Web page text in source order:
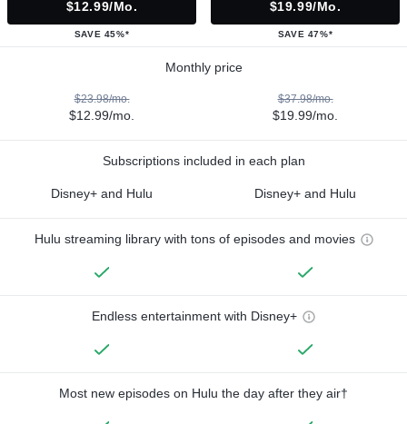
$12.99/mo.
SAVE 45%*
$19.99/mo.
SAVE 47%*
Monthly price
$23.98/mo.
$12.99/mo.
$37.98/mo.
$19.99/mo.
Subscriptions included in each plan
Disney+ and Hulu Disney+ and Hulu
Hulu streaming library with tons of episodes and movies
Endless entertainment with Disney+
Most new episodes on Hulu the day after they air†